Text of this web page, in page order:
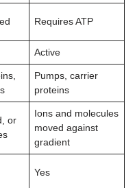
Requires ATP
Active
Pumps, carrier
proteins
or
Ions and molecules
moved against
gradient
Yes